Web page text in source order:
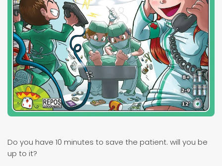
Do you have 10 minutes to save the patient. will you be
up to it?